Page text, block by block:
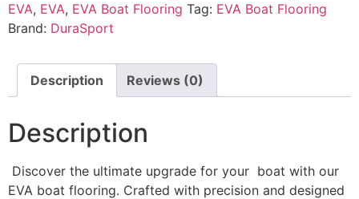
EVA, EVA, EVA Boat Flooring Tag: EVA Boat Flooring
Brand: DuraSport
Description Reviews (0)
Description
Discover the ultimate upgrade for your boat with our
EVA boat flooring. Crafted with precision and designed